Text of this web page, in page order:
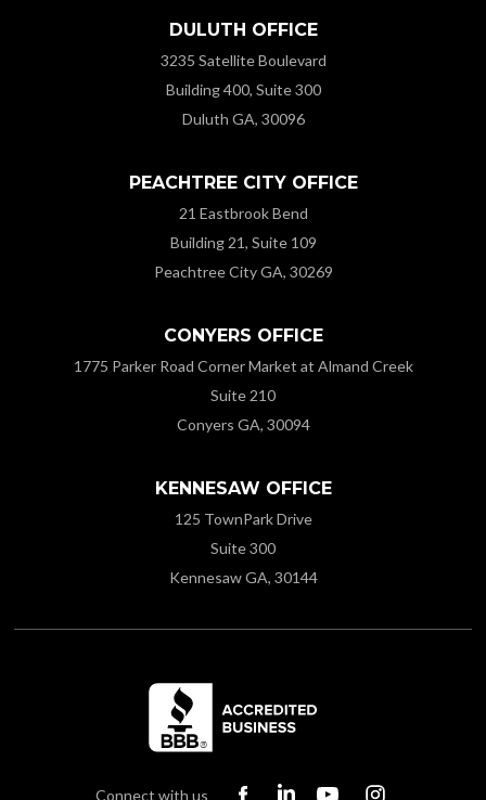
DULUTH OFFICE
3235 Satellite Boulevard
Building 400, Suite 300
Duluth GA, 30096
PEACHTREE CITY OFFICE
21 Eastbrook Bend
Building 21, Suite 109
Peachtree City GA, 30269
CONYERS OFFICE
1775 Parker Road Corner Market at Almand Creek
Suite 210
Conyers GA, 30094
KENNESAW OFFICE
125 TownPark Drive
Suite 300
Kennesaw GA, 30144
Connect with us